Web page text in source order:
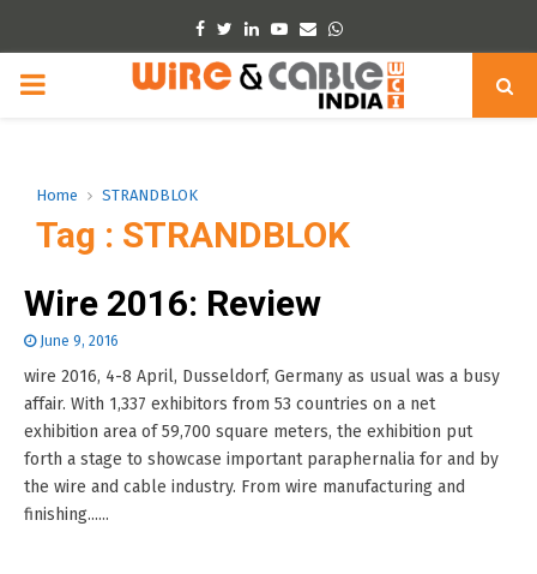
Facebook
TwitterLinkedinYoutube
EmailWhatsapp
PRIMARY
Home STRANDBLOK
Tag : STRANDBLOK
Wire 2016: Review
June 9, 2016
wire 2016, 4-8 April, Dusseldorf, Germany as usual was a busy
affair. With 1,337 exhibitors from 53 countries on a net
exhibition area of 59,700 square meters, the exhibition put
forth a stage to showcase important paraphernalia for and by
the wire and cable industry. From wire manufacturing and
finishing......